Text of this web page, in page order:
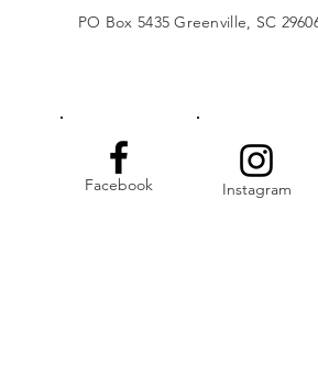
PO Box 5435 Greenville, SC
Facebook Instagram